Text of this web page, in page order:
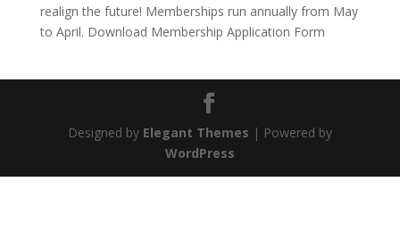
realign the future! Memberships run annually from May
to April. Download Membership Application Form
Designed by Elegant Themes | Powered by
WordPress